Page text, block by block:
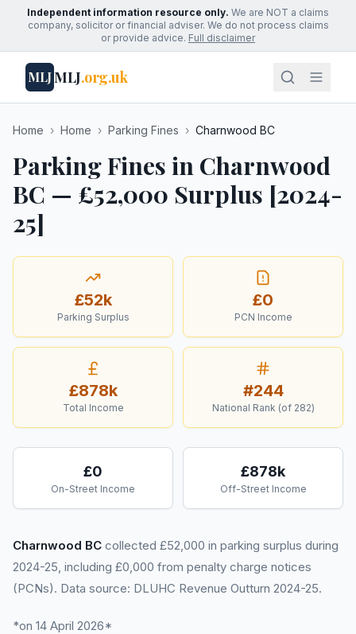
Independent information resource only. We are NOT a claims
company, solicitor or financial adviser. We do not process claims
or provide advice. Full disclaimer
MLJMLJ.org.uk
Home › Home › Parking Fines › Charnwood BC
Parking Fines in Charnwood
BC — £52,000 Surplus [2024-
25]
£52k
Parking Surplus
£0
PCN Income
£878k
Total Income
#244
National Rank (of 282)
£0
On-Street Income
£878k
Off-Street Income
Charnwood BC collected £52,000 in parking surplus during
2024-25, including £0,000 from penalty charge notices
(PCNs). Data source: DLUHC Revenue Outturn 2024-25.
*on 14 April 2026*